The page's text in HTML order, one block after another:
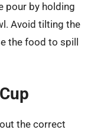
pour by holding
Avoid tilting the
the food to spill
the correct